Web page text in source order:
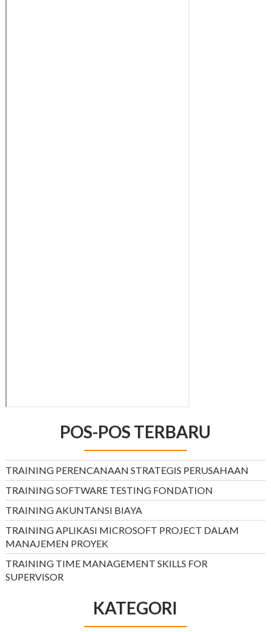
POS-POS TERBARU
TRAINING PERENCANAAN STRATEGIS PERUSAHAAN
TRAINING SOFTWARE TESTING FONDATION
TRAINING AKUNTANSI BIAYA
TRAINING APLIKASI MICROSOFT PROJECT DALAM
MANAJEMEN PROYEK
TRAINING TIME MANAGEMENT SKILLS FOR
SUPERVISOR
KATEGORI